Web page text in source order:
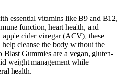
essential vitamins like B9 and B12,
function, heart health, and
cider vinegar (ACV), these
cleanse the body without the
Gummies are a vegan, gluten-
weight management while
health.